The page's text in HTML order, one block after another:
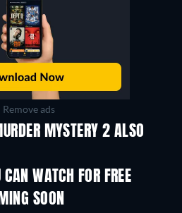
Remove ads
MYSTERY 2 ALSO
WATCH FOR FREE
SOON